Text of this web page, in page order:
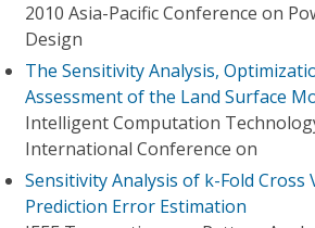
2010 Asia-Pacific Conference on
Design
The Sensitivity Analysis,
Assessment of the Land Surface
Intelligent Computation
International Conference on
Sensitivity Analysis of k-Fold Cross
Prediction Error Estimation